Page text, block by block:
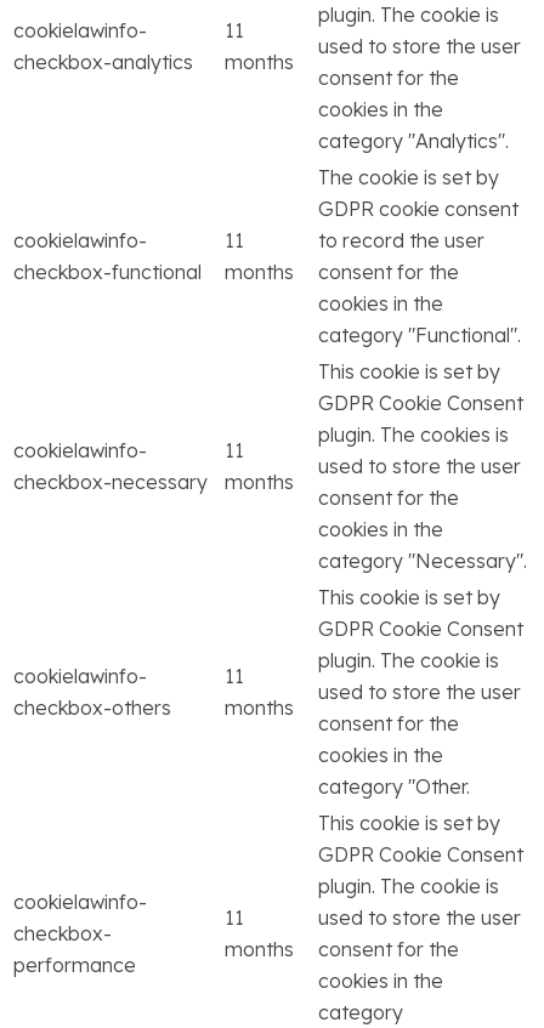
cookielawinfo-
checkbox-analytics
11
months
plugin. The cookie is
used to store the user
consent for the
cookies in the
category "Analytics".
cookielawinfo-
checkbox-functional
11
months
The cookie is set by
GDPR cookie consent
to record the user
consent for the
cookies in the
category "Functional".
cookielawinfo-
checkbox-necessary
11
months
This cookie is set by
GDPR Cookie Consent
plugin. The cookies is
used to store the user
consent for the
cookies in the
category "Necessary".
cookielawinfo-
checkbox-others
11
months
This cookie is set by
GDPR Cookie Consent
plugin. The cookie is
used to store the user
consent for the
cookies in the
category "Other.
cookielawinfo-
checkbox-
performance
11
months
This cookie is set by
GDPR Cookie Consent
plugin. The cookie is
used to store the user
consent for the
cookies in the
category